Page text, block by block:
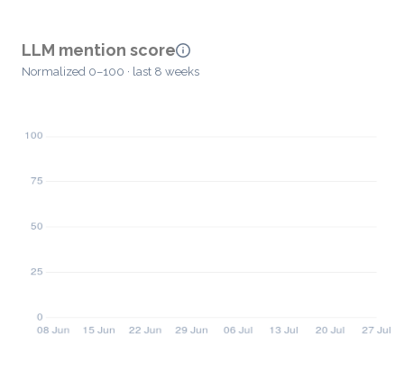
LLM mention score
Normalized 0–100 · last 8 weeks